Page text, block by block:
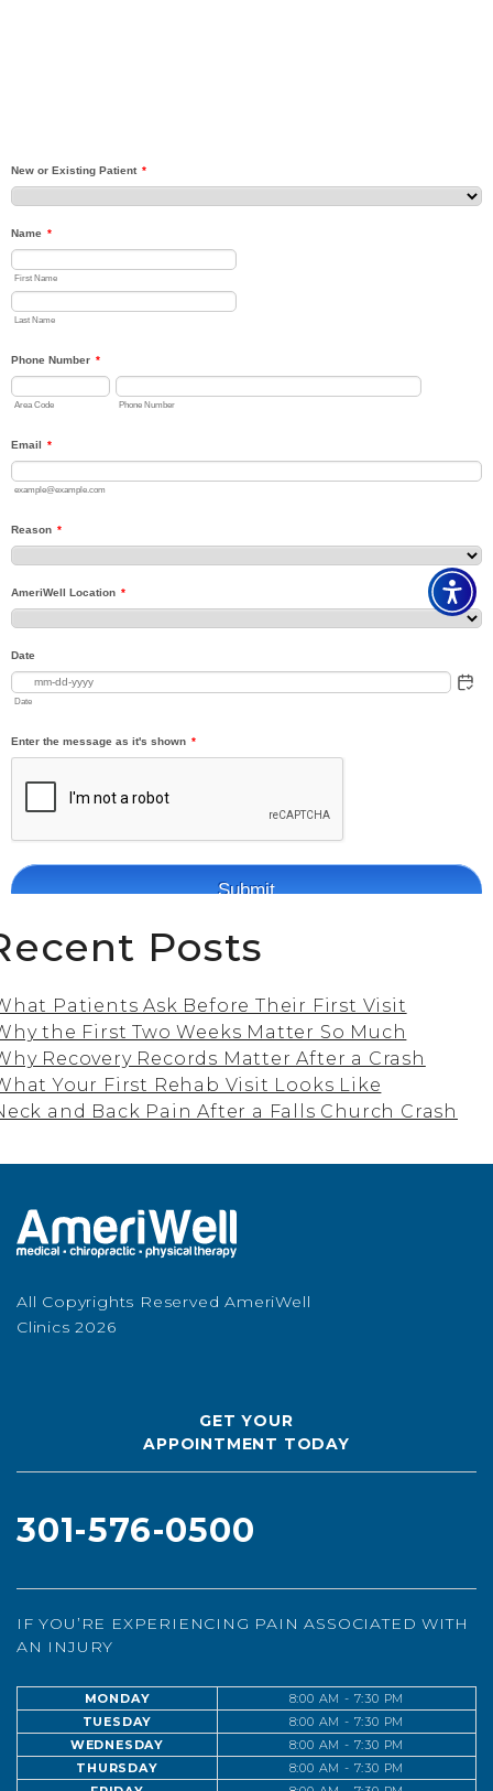
Posts
Patients Ask Before Their First Visit
the First Two Weeks Matter So Much
Recovery Records Matter After a Crash
Your First Rehab Visit Looks Like
and Back Pain After a Falls Church Crash
All Copyrights Reserved AmeriWell
Clinics 2026
GET YOUR
APPOINTMENT TODAY
301-576-0500
IF YOU’RE EXPERIENCING PAIN ASSOCIATED WITH
AN INJURY
MONDAY
8:00 AM - 7:30 PM
TUESDAY
8:00 AM - 7:30 PM
WEDNESDAY
8:00 AM - 7:30 PM
THURSDAY
8:00 AM - 7:30 PM